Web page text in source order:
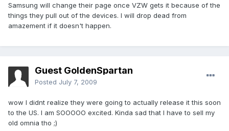
Samsung will change their page once VZW gets it because of the
things they pull out of the devices. I will drop dead from
amazement if it doesn't happen.
Guest GoldenSpartan
Posted July 7, 2009
wow I didnt realize they were going to actually release it this soon
to the US. I am SOOOOO excited. Kinda sad that I have to sell my
old omnia tho ;)